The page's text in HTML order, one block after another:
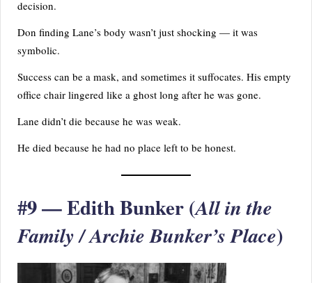
decision.
Don finding Lane’s body wasn’t just shocking — it was
symbolic.
Success can be a mask, and sometimes it suffocates. His empty
office chair lingered like a ghost long after he was gone.
Lane didn’t die because he was weak.
He died because he had no place left to be honest.
#9 — Edith Bunker (All in the
Family / Archie Bunker’s Place)